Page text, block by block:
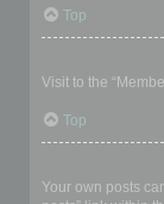
Top
Visit to the
Top
Your own posts